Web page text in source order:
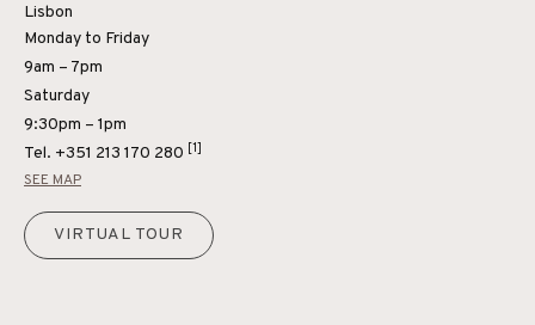
Lisbon
Monday to Friday
9am – 7pm
Saturday
9:30pm – 1pm
Tel. +351 213 170 280 [1]
SEE MAP
VIRTUAL TOUR